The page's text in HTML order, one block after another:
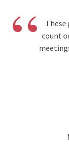
“
These
count